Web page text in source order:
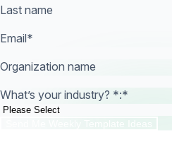
Last name
Email*
Organization name
What’s your industry? *:*